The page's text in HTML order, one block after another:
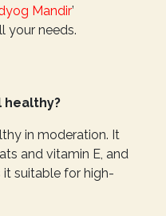
Mandir’
your needs.
healthy?
in moderation. It
and vitamin E, and
suitable for high-